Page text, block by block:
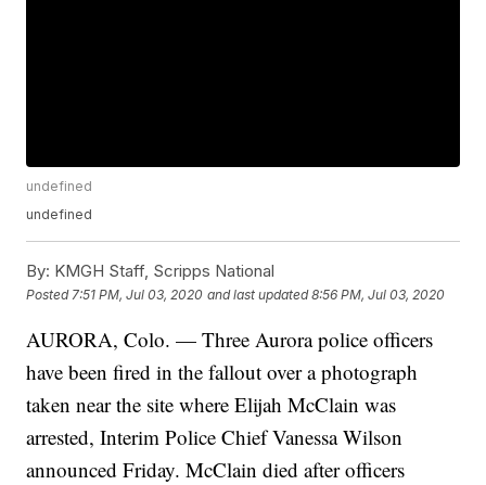
undefined
undefined
By: KMGH Staff, Scripps National
Posted 7:51 PM, Jul 03, 2020 and last updated 8:56 PM, Jul 03, 2020
AURORA, Colo. — Three Aurora police officers
have been fired in the fallout over a photograph
taken near the site where Elijah McClain was
arrested, Interim Police Chief Vanessa Wilson
announced Friday. McClain died after officers